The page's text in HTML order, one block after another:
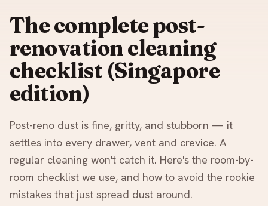
The complete post-
renovation cleaning
checklist (Singapore
edition)
Post-reno dust is fine, gritty, and stubborn — it
settles into every drawer, vent and crevice. A
regular cleaning won't catch it. Here's the room-by-
room checklist we use, and how to avoid the rookie
mistakes that just spread dust around.